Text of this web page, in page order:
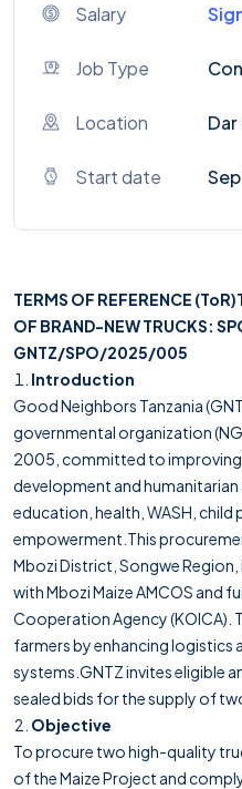
Salary
Job Type
Location Dar
Start date
TERMS OF REFERENCE (ToR)
OF BRAND-NEW TRUCKS:
GNTZ/SPO/2025/005
Introduction
Good Neighbors Tanzania
governmental organization
2005, committed to improving
development and humanitarian
education, health, WASH,
empowerment.This
Mbozi District, Songwe
with Mbozi Maize AMCOS and
Cooperation Agency (KOICA).
farmers by enhancing
systems.GNTZ invites eligible
sealed bids for the supply of
Objective
To procure two high-quality
of the Maize Project and